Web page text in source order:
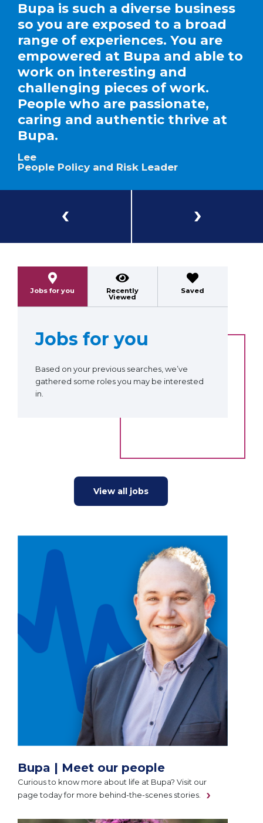
Bupa is such a diverse business
so you are exposed to a broad
range of experiences. You are
empowered at Bupa and able to
work on interesting and
challenging pieces of work.
People who are passionate,
caring and authentic thrive at
Bupa.
Lee
People Policy and Risk Leader
Jobs for you Recently
Viewed
Saved
Jobs for you
Based on your previous searches, we’ve
gathered some roles you may be interested
in.
View all jobs
Bupa | Meet our people
Curious to know more about life at Bupa? Visit our
page today for more behind-the-scenes stories.